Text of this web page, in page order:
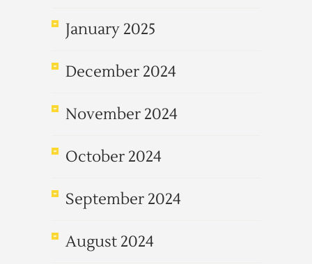
January 2025
December 2024
November 2024
October 2024
September 2024
August 2024